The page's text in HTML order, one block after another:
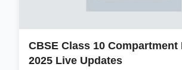
CBSE Class 10 Compartment
2025 Live Updates